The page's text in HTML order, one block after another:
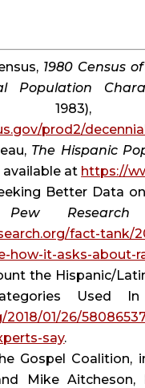
1980 Census
Population
prod2/
The Hispanic
available at https://
Better Data
Pew Research
fact-tank/
how-it-asks-about-
the Hispanic/
Used
01/26/
say.
Gospel
Mike Aitcheson,